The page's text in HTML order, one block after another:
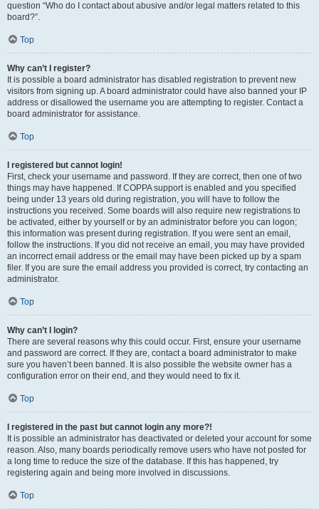
question “Who do I contact about abusive and/or legal matters related to this
board?”.
Top
Why can’t I register?
It is possible a board administrator has disabled registration to prevent new
visitors from signing up. A board administrator could have also banned your IP
address or disallowed the username you are attempting to register. Contact a
board administrator for assistance.
Top
I registered but cannot login!
First, check your username and password. If they are correct, then one of two
things may have happened. If COPPA support is enabled and you specified
being under 13 years old during registration, you will have to follow the
instructions you received. Some boards will also require new registrations to
be activated, either by yourself or by an administrator before you can logon;
this information was present during registration. If you were sent an email,
follow the instructions. If you did not receive an email, you may have provided
an incorrect email address or the email may have been picked up by a spam
filer. If you are sure the email address you provided is correct, try contacting an
administrator.
Top
Why can’t I login?
There are several reasons why this could occur. First, ensure your username
and password are correct. If they are, contact a board administrator to make
sure you haven’t been banned. It is also possible the website owner has a
configuration error on their end, and they would need to fix it.
Top
I registered in the past but cannot login any more?!
It is possible an administrator has deactivated or deleted your account for some
reason. Also, many boards periodically remove users who have not posted for
a long time to reduce the size of the database. If this has happened, try
registering again and being more involved in discussions.
Top